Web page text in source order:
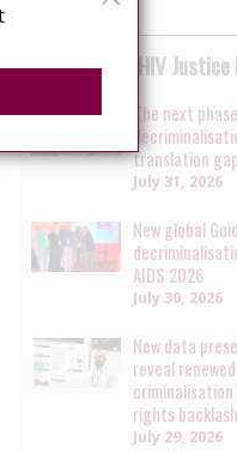
News by the HIV
The next
translation gap
July 31, 2026
New global
AIDS 2026
July 30, 2026
New data
reveal
rights backlash
July 29, 2026